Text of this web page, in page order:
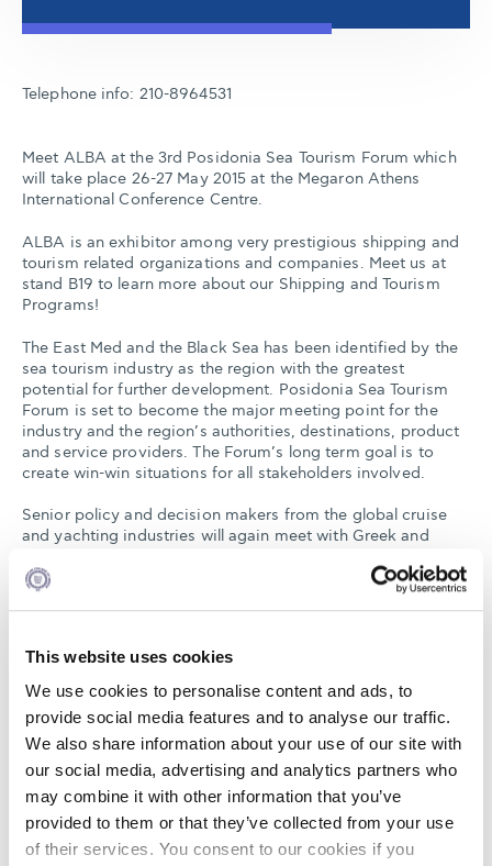
This website uses cookies
We use cookies to personalise content and ads, to
provide social media features and to analyse our traffic.
We also share information about your use of our site with
our social media, advertising and analytics partners who
may combine it with other information that you’ve
provided to them or that they’ve collected from your use
of their services. You consent to our cookies if you
Telephone info: 210-8964531
Meet ALBA at the 3rd Posidonia Sea Tourism Forum which
will take place 26-27 May 2015 at the Megaron Athens
International Conference Centre.
ALBA is an exhibitor among very prestigious shipping and
tourism related organizations and companies. Meet us at
stand B19 to learn more about our Shipping and Tourism
Programs!
The East Med and the Black Sea has been identified by the
sea tourism industry as the region with the greatest
potential for further development. Posidonia Sea Tourism
Forum is set to become the major meeting point for the
industry and the region’s authorities, destinations, product
and service providers. The Forum’s long term goal is to
create win-win situations for all stakeholders involved.
Senior policy and decision makers from the global cruise
and yachting industries will again meet with Greek and
authorities at the 2015 Posidonia Sea Tourism Forum.
During the event important issues will be raised, including
throughout. It is in this connection CLIA Europe has already
announced that it will be holding its Executive Committee
Meeting at the Posidonia Forum and plans parallel meetings
with senior government officials to discuss the potential for
cruise growth in Greece and the East Med and the
projected increase of deployment in the East Med for 2016.
This year’s event promises to be incisive and interesting
with a very full conference program that will highlight the
positive trends and the negative barriers that need to be